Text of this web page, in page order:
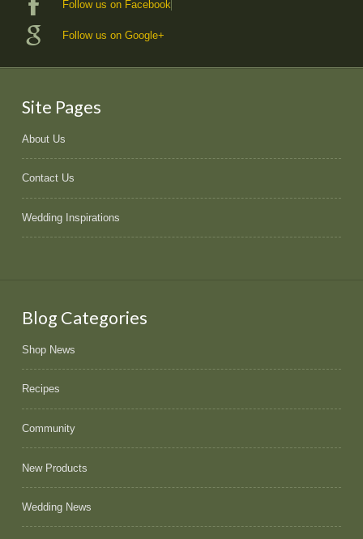
Follow us on Facebook
Follow us on Google+
Site Pages
About Us
Contact Us
Wedding Inspirations
Blog Categories
Shop News
Recipes
Community
New Products
Wedding News